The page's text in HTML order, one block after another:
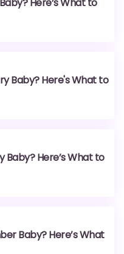
Baby? Here's What to
Baby? Here’s What to
Baby? Here’s What